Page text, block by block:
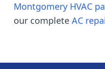
Montgomery HVAC
our complete AC